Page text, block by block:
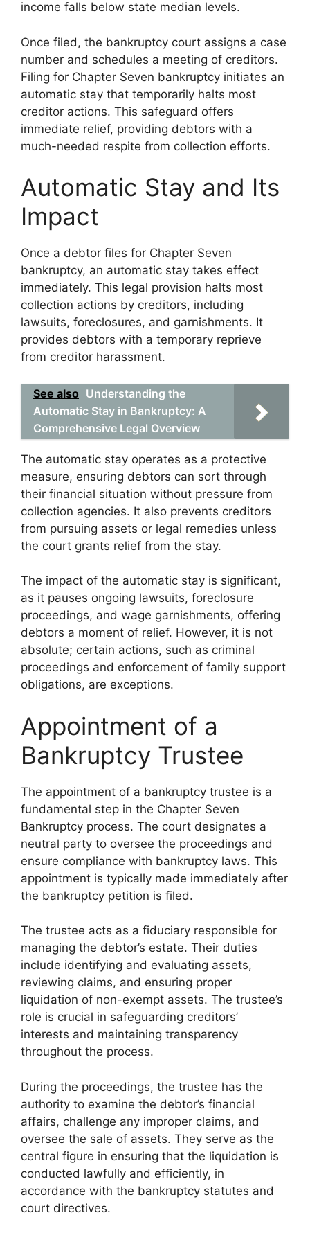
income falls below state median levels.
Once filed, the bankruptcy court assigns a case
number and schedules a meeting of creditors.
Filing for Chapter Seven bankruptcy initiates an
automatic stay that temporarily halts most
creditor actions. This safeguard offers
immediate relief, providing debtors with a
much-needed respite from collection efforts.
Automatic Stay and Its
Impact
Once a debtor files for Chapter Seven
bankruptcy, an automatic stay takes effect
immediately. This legal provision halts most
collection actions by creditors, including
lawsuits, foreclosures, and garnishments. It
provides debtors with a temporary reprieve
from creditor harassment.
See also Understanding the
Automatic Stay in Bankruptcy: A
Comprehensive Legal Overview
The automatic stay operates as a protective
measure, ensuring debtors can sort through
their financial situation without pressure from
collection agencies. It also prevents creditors
from pursuing assets or legal remedies unless
the court grants relief from the stay.
The impact of the automatic stay is significant,
as it pauses ongoing lawsuits, foreclosure
proceedings, and wage garnishments, offering
debtors a moment of relief. However, it is not
absolute; certain actions, such as criminal
proceedings and enforcement of family support
obligations, are exceptions.
Appointment of a
Bankruptcy Trustee
The appointment of a bankruptcy trustee is a
fundamental step in the Chapter Seven
Bankruptcy process. The court designates a
neutral party to oversee the proceedings and
ensure compliance with bankruptcy laws. This
appointment is typically made immediately after
the bankruptcy petition is filed.
The trustee acts as a fiduciary responsible for
managing the debtor’s estate. Their duties
include identifying and evaluating assets,
reviewing claims, and ensuring proper
liquidation of non-exempt assets. The trustee’s
role is crucial in safeguarding creditors’
interests and maintaining transparency
throughout the process.
During the proceedings, the trustee has the
authority to examine the debtor’s financial
affairs, challenge any improper claims, and
oversee the sale of assets. They serve as the
central figure in ensuring that the liquidation is
conducted lawfully and efficiently, in
accordance with the bankruptcy statutes and
court directives.